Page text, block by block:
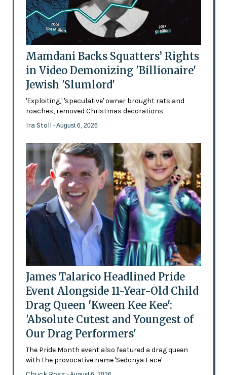
Mamdani Backs Squatters’ Rights
in Video Demonizing 'Billionaire'
Jewish 'Slumlord'
'Exploiting,' 'speculative' owner brought rats and
roaches, removed Christmas decorations
Ira Stoll - August 6, 2026
James Talarico Headlined Pride
Event Alongside 11-Year-Old Child
Drag Queen 'Kween Kee Kee':
'Absolute Cutest and Youngest of
Our Drag Performers'
The Pride Month event also featured a drag queen
with the provocative name 'Sedonya Face'